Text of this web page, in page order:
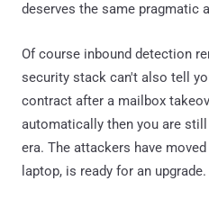
deserves the same pragmatic
Of course inbound detection
security stack can't also tell
contract after a mailbox
automatically then you are
era. The attackers have
laptop, is ready for an upgrade.